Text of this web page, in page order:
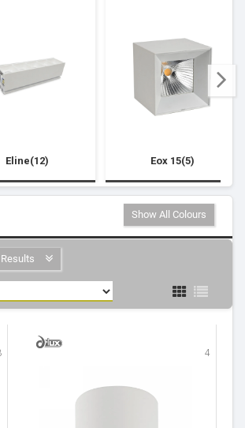
Eline(12) Eox 15(5)
Show All Colours
4